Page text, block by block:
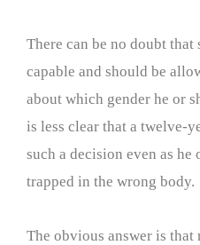
There can be no doubt
capable and should be
about which gender he or
is less clear that a twelve-
such a decision even as
trapped in the wrong body.
The obvious answer is that